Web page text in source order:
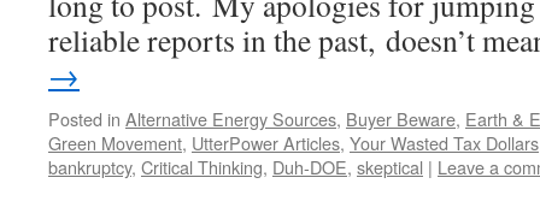
reliable reports in the past, doesn’t
→
Posted in Alternative Energy Sources, Buyer Beware, Earth &
Green Movement, UtterPower Articles, Your Wasted Tax Dollars
bankruptcy, Critical Thinking, Duh-DOE, skeptical | Leave a